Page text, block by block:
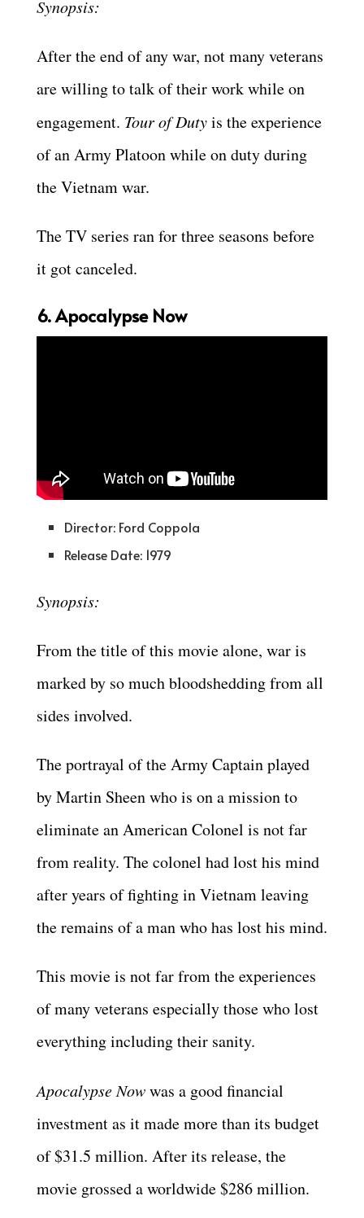
Synopsis:
After the end of any war, not many veterans
are willing to talk of their work while on
engagement. Tour of Dutyis the experience
of an Army Platoon while on duty during
the Vietnam war.
The TV series ran for three seasons before
it got canceled.
6. Apocalypse Now
Director: Ford Coppola
Release Date: 1979
Synopsis:
From the title of this movie alone, war is
marked by so much bloodshedding from all
sides involved.
The portrayal of the Army Captain played
by Martin Sheen who is on a mission to
eliminate an American Colonel is not far
from reality. The colonel had lost his mind
after years of fighting in Vietnam leaving
the remains of a man who has lost his mind.
This movie is not far from the experiences
of many veterans especially those who lost
everything including their sanity.
Apocalypse Nowwas a good financial
investment as it made more than its budget
of $31.5 million. After its release, the
movie grossed a worldwide $286 million.